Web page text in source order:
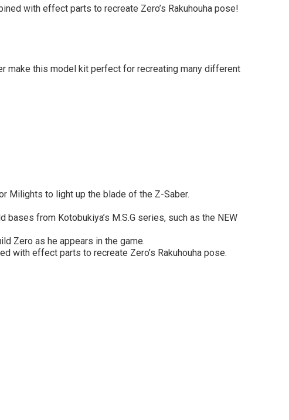
with effect parts to recreate Zero’s Rakuhouha pose!
make this model kit perfect for recreating many different
Milights to light up the blade of the Z-Saber.
from Kotobukiya’s M.S.G series, such as the NEW
Zero as he appears in the game.
with effect parts to recreate Zero’s Rakuhouha pose.